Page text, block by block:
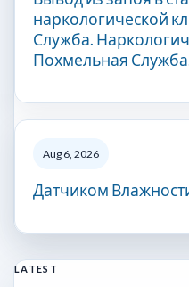
наркологической
Служба.
Похмельная
Aug 6, 2026
Датчиком
LATEST